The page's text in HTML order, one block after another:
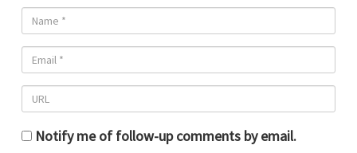
Notify me of follow-up comments by email.